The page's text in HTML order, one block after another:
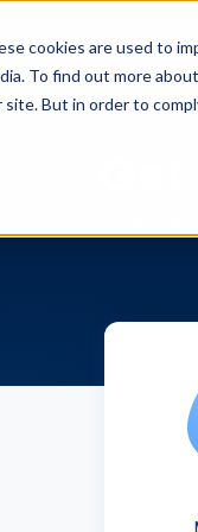
cookies are used to
To find out more
But in order to